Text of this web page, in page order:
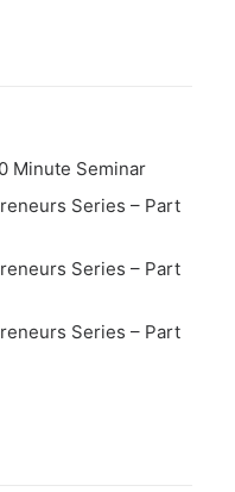
Minute Seminar
Series – Part
Series – Part
Series – Part